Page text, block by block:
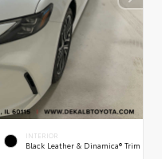
INTERIOR
Black Leather & Dinamica® Trim